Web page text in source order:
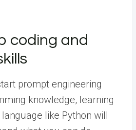
coding and
prompt engineering
knowledge, learning
like Python will